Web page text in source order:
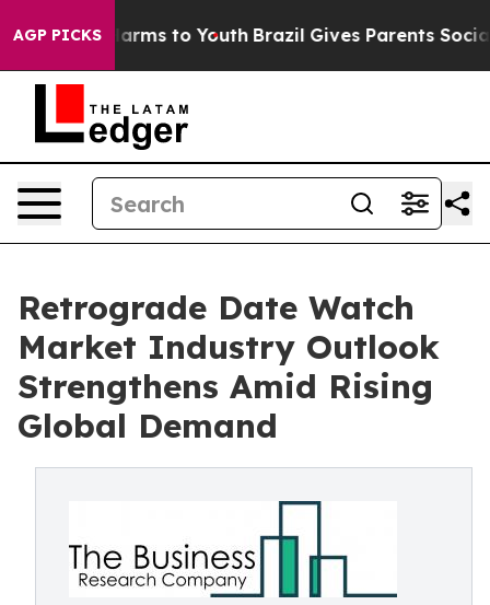
AGP PICKSHarms to Youth Brazil Gives Parents Social
Retrograde Date Watch
Market Industry Outlook
Strengthens Amid Rising
Global Demand